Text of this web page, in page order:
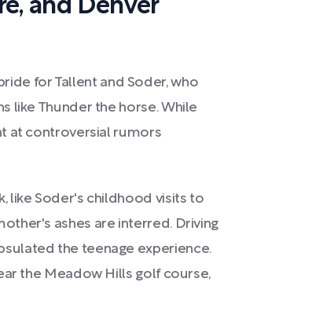
and Denver
for Tallent and Soder, who
like Thunder the horse. While
at controversial rumors
like Soder's childhood visits to
ashes are interred. Driving
the teenage experience.
the Meadow Hills golf course,